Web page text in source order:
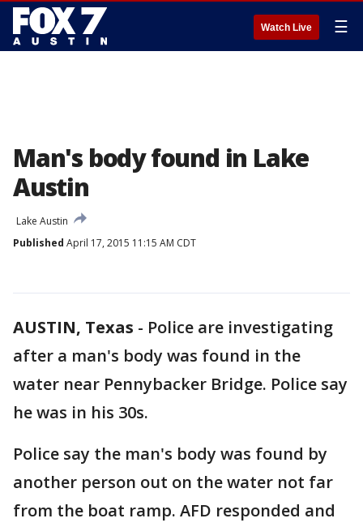
Watch Live ☰
Man's body found in Lake
Austin
Lake Austin
Published April 17, 2015 11:15 AM CDT
AUSTIN, Texas - Police are investigating
after a man's body was found in the
water near Pennybacker Bridge. Police say
he was in his 30s.
Police say the man's body was found by
another person out on the water not far
from the boat ramp. AFD responded and